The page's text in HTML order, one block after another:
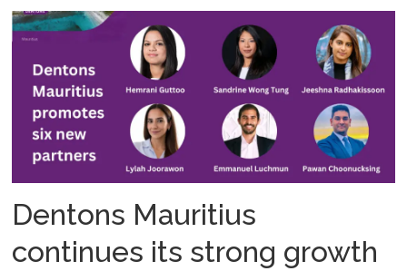
Dentons Mauritius
continues its strong growth